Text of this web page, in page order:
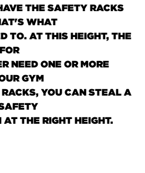
THE SAFETY RACKS
WHAT
TO. AT THIS HEIGHT, THE
NEED ONE OR MORE
GYM
YOU CAN STEAL A
THE RIGHT HEIGHT.